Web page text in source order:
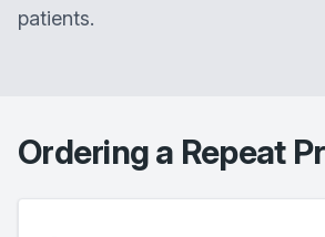
patients.
Ordering a Repeat